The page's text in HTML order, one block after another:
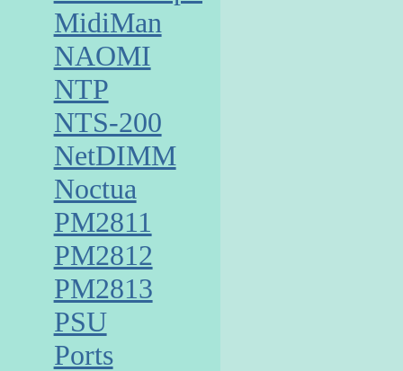
MidiMan
NAOMI
NTP
NTS-200
NetDIMM
Noctua
PM2811
PM2812
PM2813
PSU
Ports